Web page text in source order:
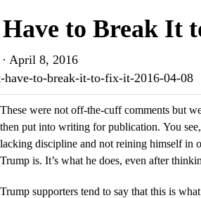
Have to Break It
· April 8, 2016
have-to-break-it-to-fix-it-2016-04-08
These were not off-the-cuff comments but
then put into writing for publication. You
lacking discipline and not reining himself in
Trump is. It’s what he does, even after
Trump supporters tend to say that this is